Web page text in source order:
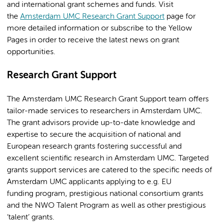
and international grant schemes and funds. Visit
the Amsterdam UMC Research Grant Support page for
more detailed information or subscribe to the Yellow
Pages in order to receive the latest news on grant
opportunities.
Research Grant Support
The Amsterdam UMC Research Grant Support team offers
tailor-made services to researchers in Amsterdam UMC.
The grant advisors provide up-to-date knowledge and
expertise to secure the acquisition of national and
European research grants fostering successful and
excellent scientific research in Amsterdam UMC. Targeted
grants support services are catered to the specific needs of
Amsterdam UMC applicants applying to e.g. EU
funding program, prestigious national consortium grants
and the NWO Talent Program as well as other prestigious
‘talent’ grants.